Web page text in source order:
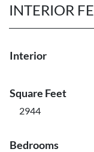
INTERIOR
Interior
Square Feet
2944
Bedrooms